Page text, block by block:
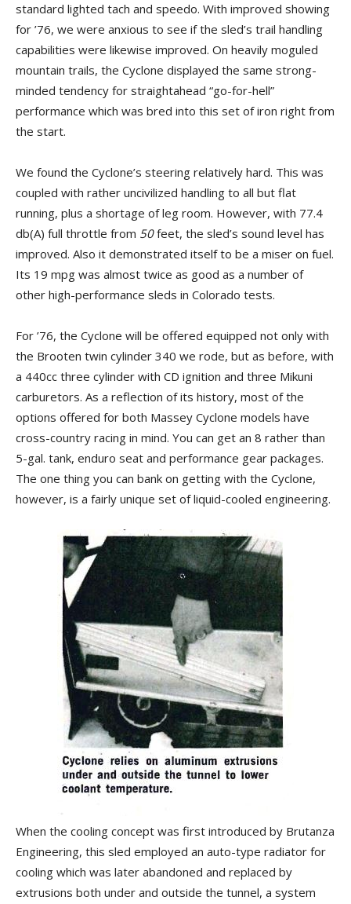
standard lighted tach and speedo. With improved showing
for ’76, we were anxious to see if the sled’s trail handling
capabilities were likewise improved. On heavily moguled
mountain trails, the Cyclone displayed the same strong-
minded tendency for straightahead “go-for-hell”
performance which was bred into this set of iron right from
the start.
We found the Cyclone’s steering relatively hard. This was
coupled with rather uncivilized handling to all but flat
running, plus a shortage of leg room. However, with 77.4
db(A) full throttle from 50feet, the sled’s sound level has
improved. Also it demonstrated itself to be a miser on fuel.
Its 19 mpg was almost twice as good as a number of
other high-performance sleds in Colorado tests.
For ’76, the Cyclone will be offered equipped not only with
the Brooten twin cylinder 340 we rode, but as before, with
a 440cc three cylinder with CD ignition and three Mikuni
carburetors. As a reflection of its history, most of the
options offered for both Massey Cyclone models have
cross-country racing in mind. You can get an 8 rather than
5-gal. tank, enduro seat and performance gear packages.
The one thing you can bank on getting with the Cyclone,
however, is a fairly unique set of liquid-cooled engineering.
When the cooling concept was first introduced by Brutanza
Engineering, this sled employed an auto-type radiator for
cooling which was later abandoned and replaced by
extrusions both under and outside the tunnel, a system